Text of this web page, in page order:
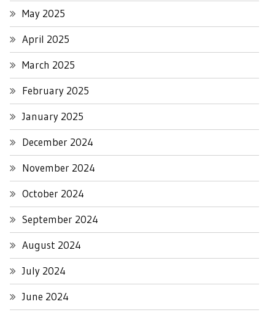
May 2025
April 2025
March 2025
February 2025
January 2025
December 2024
November 2024
October 2024
September 2024
August 2024
July 2024
June 2024